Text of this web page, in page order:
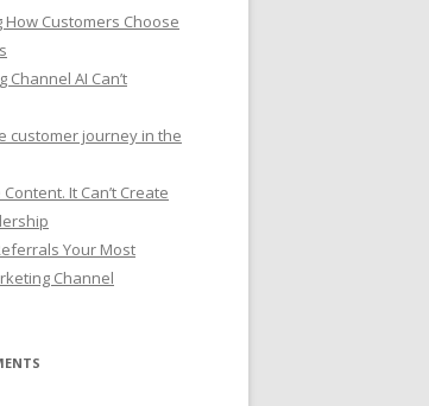
How Customers Choose
Channel AI Can’t
customer journey in the
It Can’t Create
Your Most
Channel